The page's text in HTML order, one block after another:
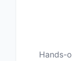
Hands-